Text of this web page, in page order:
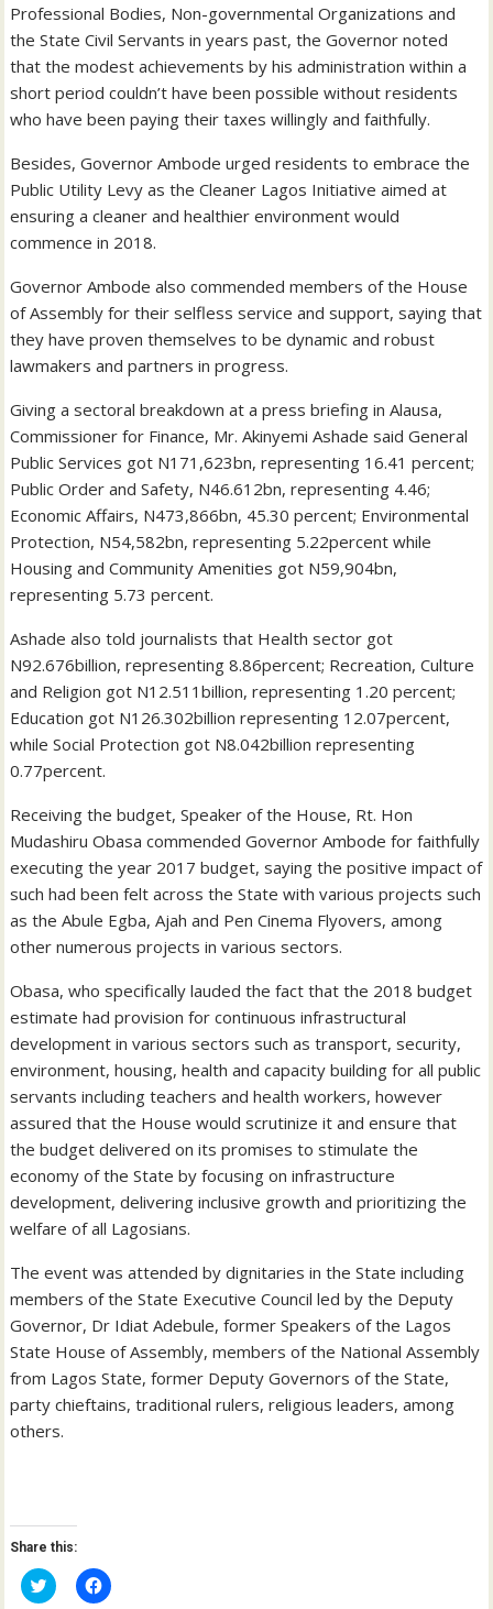
Professional Bodies, Non-governmental Organizations and
the State Civil Servants in years past, the Governor noted
that the modest achievements by his administration within a
short period couldn’t have been possible without residents
who have been paying their taxes willingly and faithfully.
Besides, Governor Ambode urged residents to embrace the
Public Utility Levy as the Cleaner Lagos Initiative aimed at
ensuring a cleaner and healthier environment would
commence in 2018.
Governor Ambode also commended members of the House
of Assembly for their selfless service and support, saying that
they have proven themselves to be dynamic and robust
lawmakers and partners in progress.
Giving a sectoral breakdown at a press briefing in Alausa,
Commissioner for Finance, Mr. Akinyemi Ashade said General
Public Services got N171,623bn, representing 16.41 percent;
Public Order and Safety, N46.612bn, representing 4.46;
Economic Affairs, N473,866bn, 45.30 percent; Environmental
Protection, N54,582bn, representing 5.22percent while
Housing and Community Amenities got N59,904bn,
representing 5.73 percent.
Ashade also told journalists that Health sector got
N92.676billion, representing 8.86percent; Recreation, Culture
and Religion got N12.511billion, representing 1.20 percent;
Education got N126.302billion representing 12.07percent,
while Social Protection got N8.042billion representing
0.77percent.
Receiving the budget, Speaker of the House, Rt. Hon
Mudashiru Obasa commended Governor Ambode for faithfully
executing the year 2017 budget, saying the positive impact of
such had been felt across the State with various projects such
as the Abule Egba, Ajah and Pen Cinema Flyovers, among
other numerous projects in various sectors.
Obasa, who specifically lauded the fact that the 2018 budget
estimate had provision for continuous infrastructural
development in various sectors such as transport, security,
environment, housing, health and capacity building for all public
servants including teachers and health workers, however
assured that the House would scrutinize it and ensure that
the budget delivered on its promises to stimulate the
economy of the State by focusing on infrastructure
development, delivering inclusive growth and prioritizing the
welfare of all Lagosians.
The event was attended by dignitaries in the State including
members of the State Executive Council led by the Deputy
Governor, Dr Idiat Adebule, former Speakers of the Lagos
State House of Assembly, members of the National Assembly
from Lagos State, former Deputy Governors of the State,
party chieftains, traditional rulers, religious leaders, among
others.
Share this:
C
l
C
l